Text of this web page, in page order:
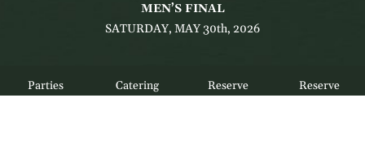
MEN’S FINAL
SATURDAY, MAY 30th, 2026
RESERVE